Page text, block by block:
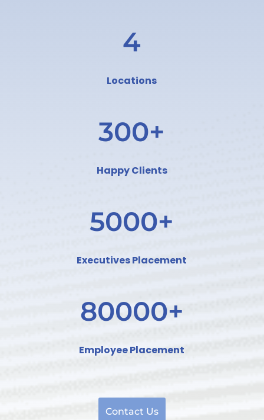
4
Locations
300+
Happy Clients
5000+
Executives Placement
80000+
Employee Placement
Contact Us